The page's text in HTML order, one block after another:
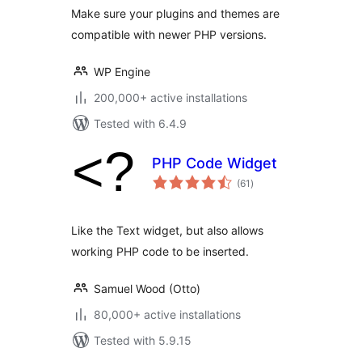
Make sure your plugins and themes are
compatible with newer PHP versions.
WP Engine
200,000+ active installations
Tested with 6.4.9
PHP Code Widget
(61 total
ratings
)
Like the Text widget, but also allows
working PHP code to be inserted.
Samuel Wood (Otto)
80,000+ active installations
Tested with 5.9.15